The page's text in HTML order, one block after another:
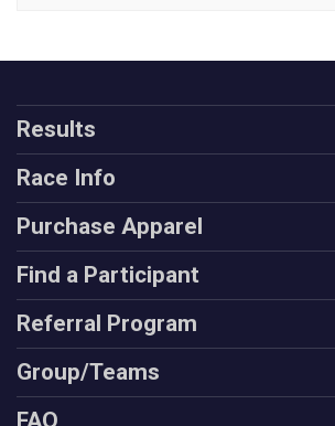
Results
Race Info
Purchase Apparel
Find a Participant
Referral Program
Group/Teams
FAQ